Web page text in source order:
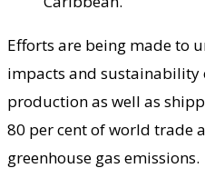
Efforts are being made to
impacts and sustainability
production as well as
80 per cent of world trade
greenhouse gas emissions.